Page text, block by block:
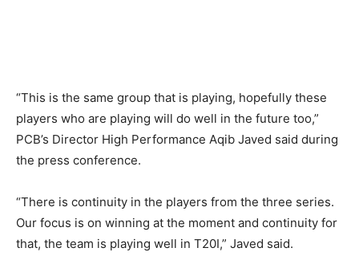
“This is the same group that is playing, hopefully these
players who are playing will do well in the future too,”
PCB’s Director High Performance Aqib Javed said during
the press conference.
“There is continuity in the players from the three series.
Our focus is on winning at the moment and continuity for
that, the team is playing well in T20I,” Javed said.